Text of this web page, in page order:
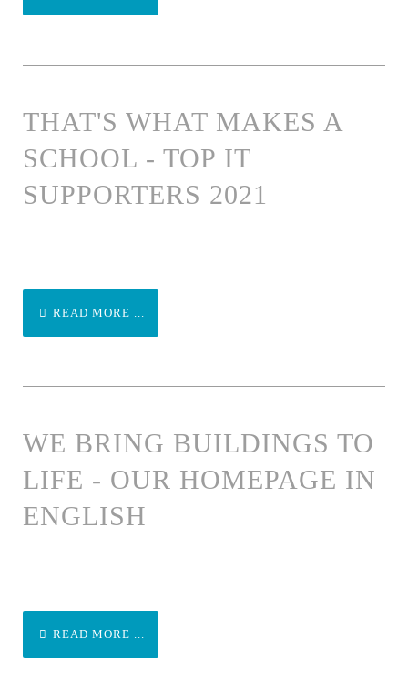
THAT'S WHAT MAKES A
SCHOOL - TOP IT
SUPPORTERS 2021
READ MORE ...
WE BRING BUILDINGS TO
LIFE - OUR HOMEPAGE IN
ENGLISH
READ MORE ...